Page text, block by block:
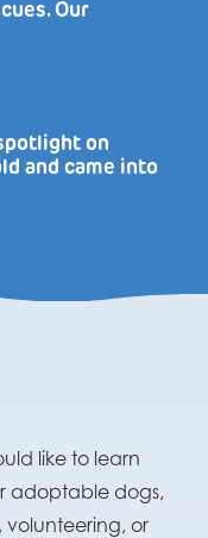
Our
on
and came into
like to learn
adoptable dogs,
volunteering, or